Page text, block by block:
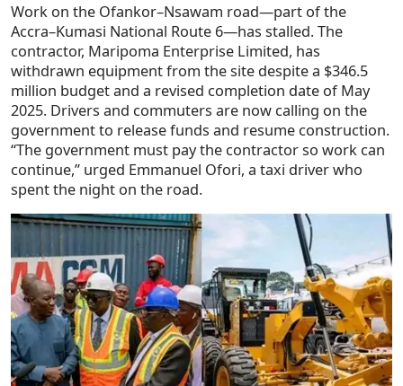
Work on the Ofankor–Nsawam road—part of the
Accra–Kumasi National Route 6—has stalled. The
contractor, Maripoma Enterprise Limited, has
withdrawn equipment from the site despite a $346.5
million budget and a revised completion date of May
2025. Drivers and commuters are now calling on the
government to release funds and resume construction.
“The government must pay the contractor so work can
continue,” urged Emmanuel Ofori, a taxi driver who
spent the night on the road.